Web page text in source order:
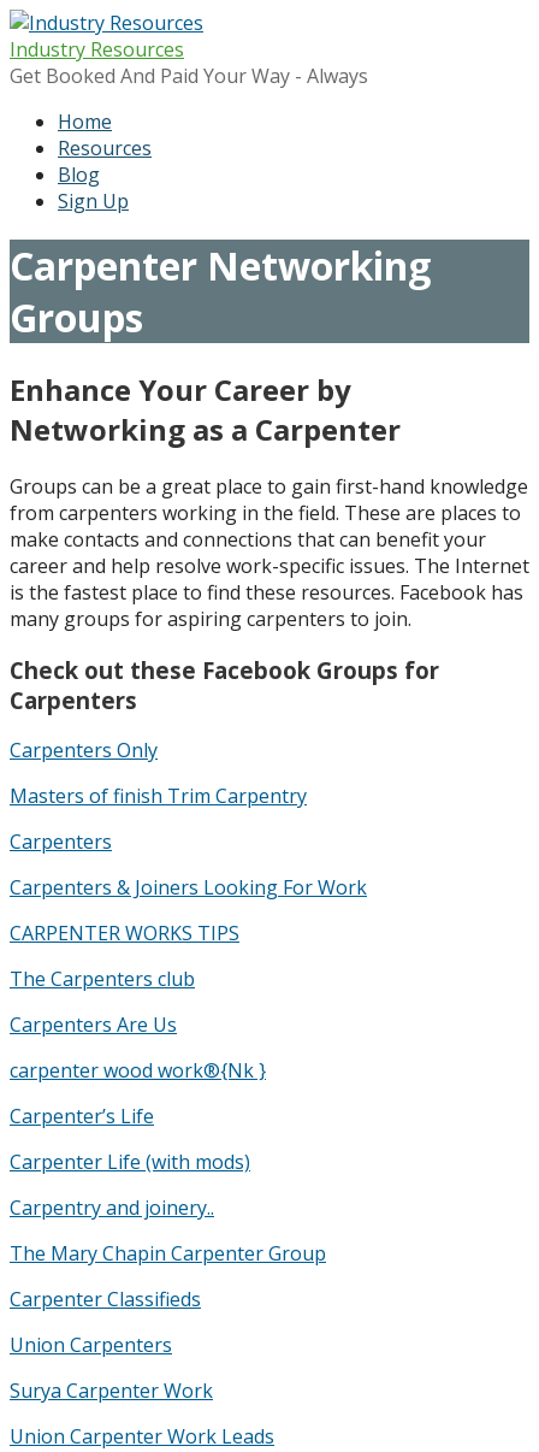
Skip
to
content
Industry Resources
Get Booked And Paid Your Way - Always
Home
Resources
Blog
Sign Up
Carpenter Networking
Groups
Enhance Your Career by
Networking as a Carpenter
Groups can be a great place to gain first-hand knowledge
from carpenters working in the field. These are places to
make contacts and connections that can benefit your
career and help resolve work-specific issues. The Internet
is the fastest place to find these resources. Facebook has
many groups for aspiring carpenters to join.
Check out these Facebook Groups for
Carpenters
Carpenters Only
Masters of finish Trim Carpentry
Carpenters
Carpenters & Joiners Looking For Work
CARPENTER WORKS TIPS
The Carpenters club
Carpenters Are Us
carpenter wood work®{Nk }
Carpenter’s Life
Carpenter Life (with mods)
Carpentry and joinery..
The Mary Chapin Carpenter Group
Carpenter Classifieds
Union Carpenters
Surya Carpenter Work
Union Carpenter Work Leads